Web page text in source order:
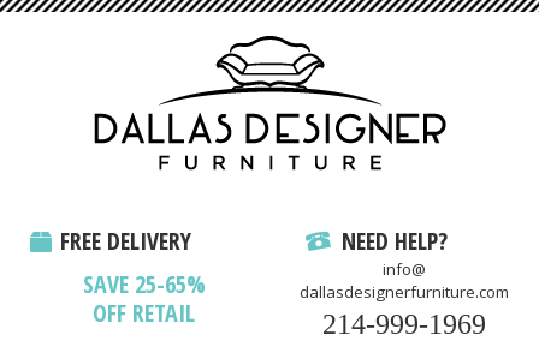
FREE DELIVERY
SAVE 25-65%
OFF RETAIL
NEED HELP?
info@
dallasdesignerfurniture.com
214-999-1969